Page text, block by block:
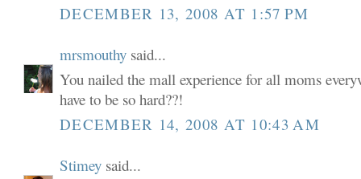
DECEMBER 13, 2008 AT 1:57 PM
mrsmouthy said...
You nailed the mall experience for all moms
have to be so hard??!
DECEMBER 14, 2008 AT 10:43 AM
Stimey said...